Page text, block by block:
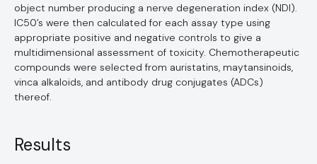
object number producing a nerve degeneration index (NDI).
IC50’s were then calculated for each assay type using
appropriate positive and negative controls to give a
multidimensional assessment of toxicity. Chemotherapeutic
compounds were selected from auristatins, maytansinoids,
vinca alkaloids, and antibody drug conjugates (ADCs)
thereof.
Results